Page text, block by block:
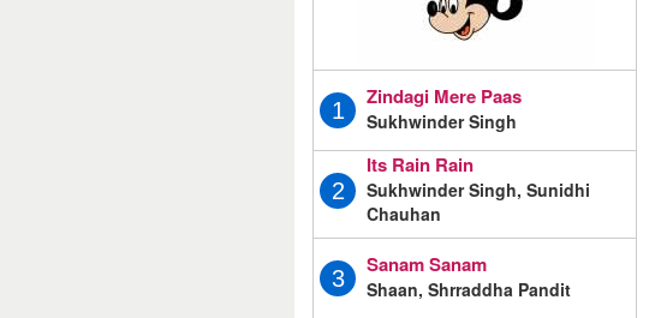
1
Zindagi Mere Paas
Sukhwinder Singh
2
Its Rain Rain
Sukhwinder Singh, Sunidhi
Chauhan
3
Sanam Sanam
Shaan, Shrraddha Pandit